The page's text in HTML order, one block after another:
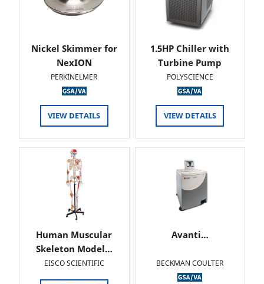
Nickel Skimmer for
NexION
PERKINELMER
VIEW DETAILS
1.5HP Chiller with
Turbine Pump
POLYSCIENCE
VIEW DETAILS
Human Muscular
Skeleton Model…
EISCO SCIENTIFIC
Avanti…
BECKMAN COULTER